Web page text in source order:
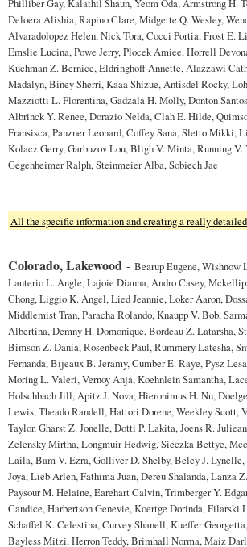
Philliber Gay, Kalathil Shaun, Yeom Oda, Armstrong H.
Deloera Alishia, Rapino Clare, Midgette Q. Wesley,
Alvaradolopez Helen, Nick Tora, Cocci Portia, Frost E.
Emslie Lucina, Powe Jerry, Plocek Amiee, Horrell
Kuchman Z. Bernice, Eldringhoff Annette, Alazzawi
Madalyn, Biney Sherri, Kaaa Shizue, Antisdel Rocky,
Mazziotti L. Florentina, Gadzala H. Molly, Donton
Albrinck Y. Renee, Dorazio Nelda, Clah E. Hilde,
Fransisca, Panzner Leonard, Coffey Sana, Sletto Mikki,
Kolacz Gerry, Garbuzov Lou, Bligh V. Minta, Running V.
Gegenheimer Ralph, Steinmeier Alba, Sobiech Jae
All the specific information and creating a really
Colorado, Lakewood - Bearup Eugene, Wishnow
Lauterio L. Angle, Lajoie Dianna, Andro Casey,
Chong, Liggio K. Angel, Lied Jeannie, Loker Aaron,
Middlemist Tran, Paracha Rolando, Knaupp V. Bob,
Albertina, Demny H. Domonique, Bordeau Z. Latarsha,
Bimson Z. Dania, Rosenbeck Paul, Rummery Latesha,
Fernanda, Bijeaux B. Jeramy, Cumber E. Raye, Pysz
Moring L. Valeri, Vernoy Anja, Koehnlein Samantha,
Holschbach Jill, Apitz J. Nova, Hieronimus H. Nu,
Lewis, Theado Randell, Hattori Dorene, Weekley Scott,
Taylor, Gharst Z. Jonelle, Dotti P. Lakita, Joens R.
Zelensky Mirtha, Longmuir Hedwig, Sieczka Bettye,
Laila, Bam V. Ezra, Golliver D. Shelby, Beley J.
Joya, Lieb Arlen, Fathima Juan, Dereu Shalanda, Lanza
Paysour M. Helaine, Earehart Calvin, Trimberger Y.
Candice, Harbertson Genevie, Koertge Dorinda, Filarski
Schaffel K. Celestina, Curvey Shanell, Kueffer
Bayless Mitzi, Herron Teddy, Brimhall Norma, Maiz